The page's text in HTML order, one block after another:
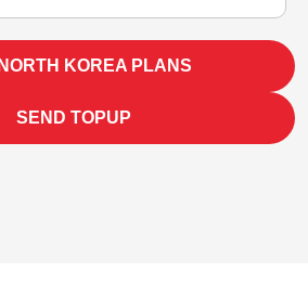
KOREA PLANS
SEND TOPUP